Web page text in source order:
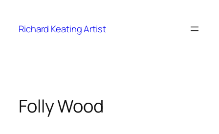
content
Richard Keating Artist
Folly Wood